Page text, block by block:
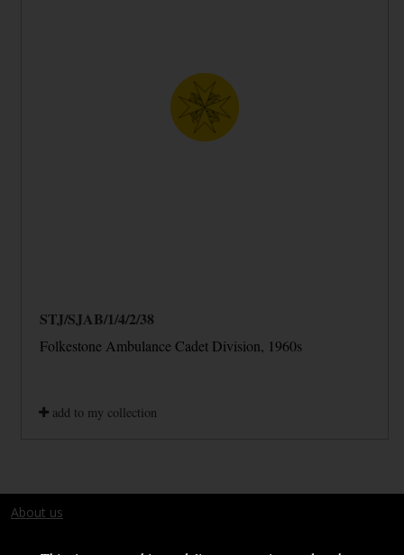
STJ/SJAB/1/4/2/38
Folkestone Ambulance Cadet Division, 1960s
add to my collection
About us